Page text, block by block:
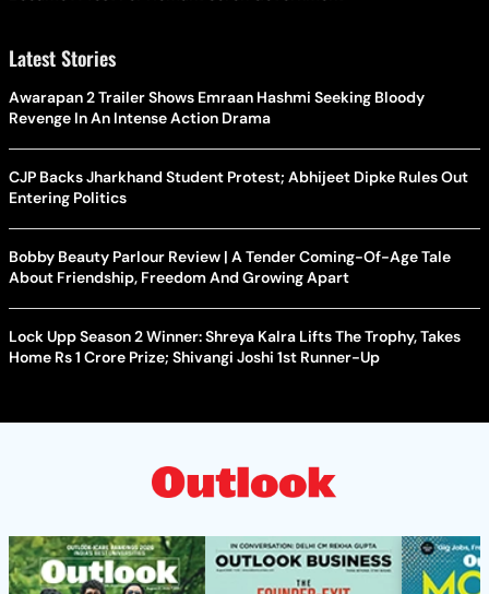
Latest Stories
Awarapan 2 Trailer Shows Emraan Hashmi Seeking Bloody
Revenge In An Intense Action Drama
CJP Backs Jharkhand Student Protest; Abhijeet Dipke Rules Out
Entering Politics
Bobby Beauty Parlour Review | A Tender Coming-Of-Age Tale
About Friendship, Freedom And Growing Apart
Lock Upp Season 2 Winner: Shreya Kalra Lifts The Trophy, Takes
Home Rs 1 Crore Prize; Shivangi Joshi 1st Runner-Up